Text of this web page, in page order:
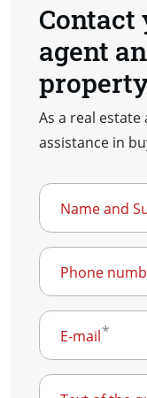
Contact
agent
As a real
assistance in
Name and
Phone
E-mail